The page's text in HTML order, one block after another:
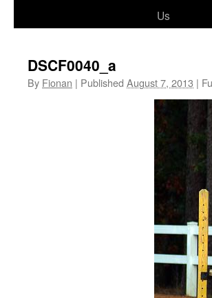
Us
DSCF0040_a
By Fionan | Published August 7, 2013 |